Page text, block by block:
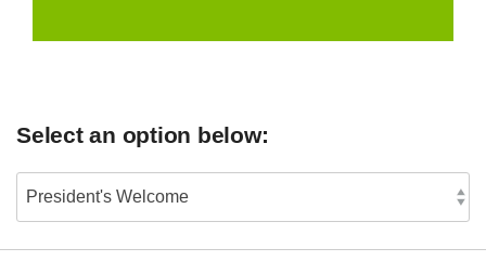
Select an option below: